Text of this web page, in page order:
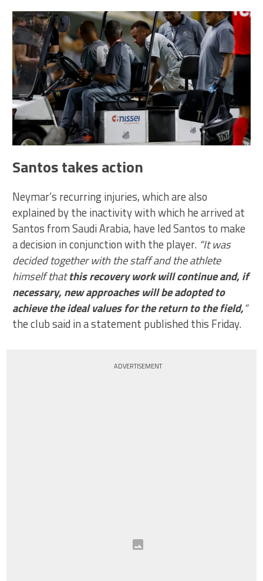
Santos takes action
Neymar’s recurring injuries, which are also
explained by the inactivity with which he arrived at
Santos from Saudi Arabia, have led Santos to make
a decision in conjunction with the player. “It was
decided together with the staff and the athlete
himself thatthis recovery work will continue and, if
necessary, new approaches will be adopted to
achieve the ideal values for the return to the field,“
the club said in a statement published this Friday.
ADVERTISEMENT